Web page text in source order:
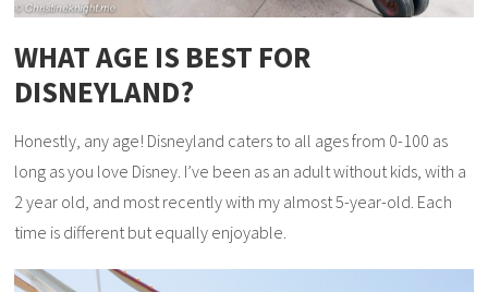
WHAT AGE IS BEST FOR
DISNEYLAND?
Honestly, any age! Disneyland caters to all ages from 0-100 as
long as you love Disney. I’ve been as an adult without kids, with a
2 year old, and most recently with my almost 5-year-old. Each
time is different but equally enjoyable.